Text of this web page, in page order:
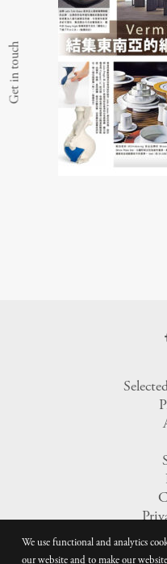
Get in touch
We use functional and analytics
our website and to make our